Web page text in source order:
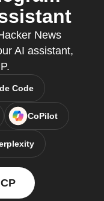
News
AI assistant,
Code
CoPilot